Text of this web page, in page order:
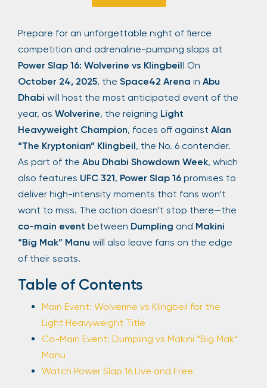
Prepare for an unforgettable night of fierce
competition and adrenaline-pumping slaps at
Power Slap 16: Wolverine vs Klingbeil! On
October 24, 2025, the Space42 Arena in Abu
Dhabi will host the most anticipated event of the
year, as Wolverine, the reigning Light
Heavyweight Champion, faces off against Alan
“The Kryptonian” Klingbeil, the No. 6 contender.
As part of the Abu Dhabi Showdown Week, which
also features UFC 321, Power Slap 16 promises to
deliver high-intensity moments that fans won’t
want to miss. The action doesn’t stop there—the
co-main event between Dumpling and Makini
“Big Mak” Manu will also leave fans on the edge
of their seats.
Table of Contents
Main Event: Wolverine vs Klingbeil for the
Light Heavyweight Title
Co-Main Event: Dumpling vs Makini “Big Mak”
Manu
Watch Power Slap 16 Live and Free
Your email is safe with us. We won’t spam.